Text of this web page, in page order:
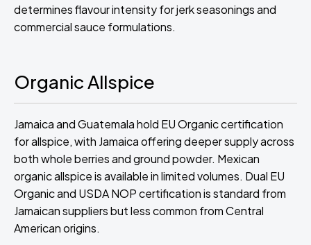
determines flavour intensity for jerk seasonings and
commercial sauce formulations.
Organic Allspice
Jamaica and Guatemala hold EU Organic certification
for allspice, with Jamaica offering deeper supply across
both whole berries and ground powder. Mexican
organic allspice is available in limited volumes. Dual EU
Organic and USDA NOP certification is standard from
Jamaican suppliers but less common from Central
American origins.